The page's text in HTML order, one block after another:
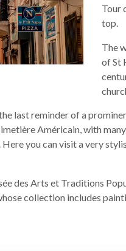
Tour
top.
The
of St
last reminder of a
Américain, with
you can visit a very
des Arts et Traditions
collection includes